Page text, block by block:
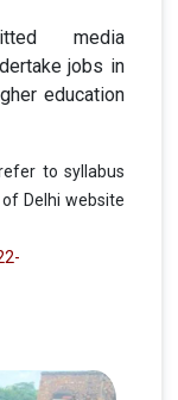
media
jobs in
education
to syllabus
of Delhi website